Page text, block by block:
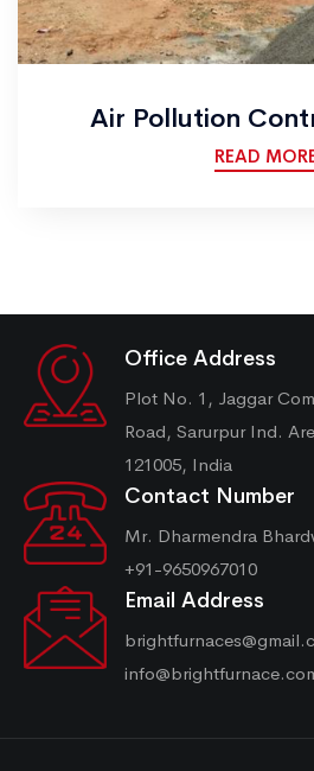
Air Pollution
READ
Office Address
Plot No. 1, Jaggar
Road, Sarurpur Ind.
121005, India
Contact Number
Mr. Dharmendra
+91-9650967010
Email Address